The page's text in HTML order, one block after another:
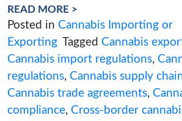
Were you thinking of taking
global? Don’t venture into
permits without a roadmap.
will walk you through every
Canada’s regulations, with
trusted navigators. Let’s dive